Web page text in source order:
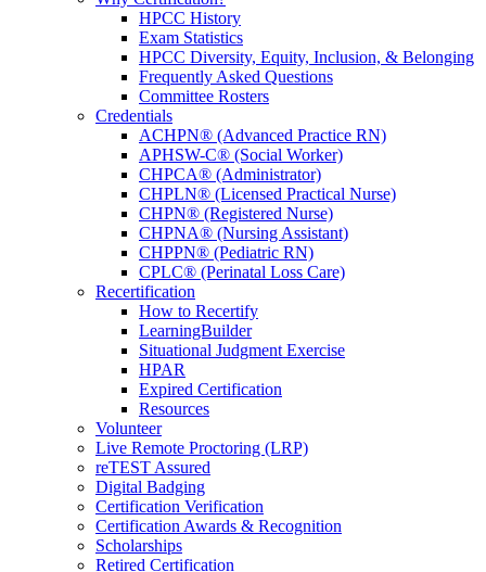
HPCC History
Exam Statistics
HPCC Diversity, Equity, Inclusion, & Belonging
Frequently Asked Questions
Committee Rosters
Credentials
ACHPN® (Advanced Practice RN)
APHSW-C® (Social Worker)
CHPCA® (Administrator)
CHPLN® (Licensed Practical Nurse)
CHPN® (Registered Nurse)
CHPNA® (Nursing Assistant)
CHPPN® (Pediatric RN)
CPLC® (Perinatal Loss Care)
Recertification
How to Recertify
LearningBuilder
Situational Judgment Exercise
HPAR
Expired Certification
Resources
Volunteer
Live Remote Proctoring (LRP)
reTEST Assured
Digital Badging
Certification Verification
Certification Awards & Recognition
Scholarships
Retired Certification